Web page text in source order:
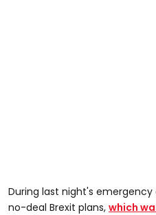
During last night's
no-deal Brexit plans, which